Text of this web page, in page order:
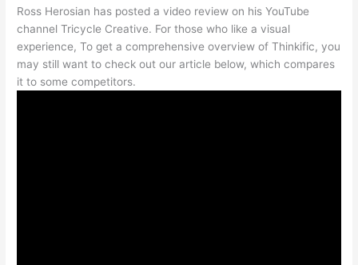
Ross Herosian has posted a video review on his YouTube
channel Tricycle Creative. For those who like a visual
experience, To get a comprehensive overview of Thinkific, you
may still want to check out our article below, which compares
it to some competitors.